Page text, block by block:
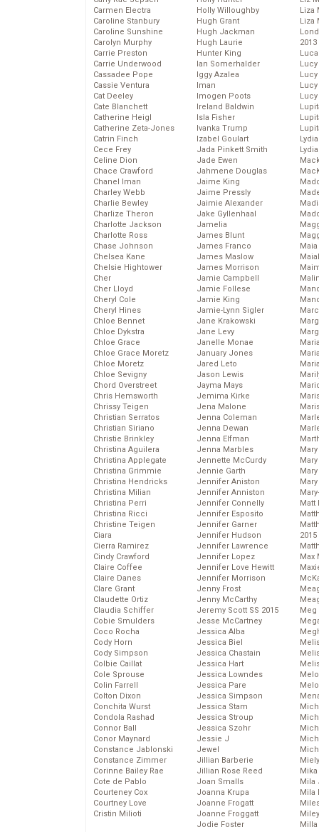
Carmen Electra
Caroline Stanbury
Caroline Sunshine
Carolyn Murphy
Carrie Preston
Carrie Underwood
Cassadee Pope
Cassie Ventura
Cat Deeley
Cate Blanchett
Catherine Heigl
Catherine Zeta-Jones
Catrin Finch
Cece Frey
Celine Dion
Chace Crawford
Chanel Iman
Charley Webb
Charlie Bewley
Charlize Theron
Charlotte Jackson
Charlotte Ross
Chase Johnson
Chelsea Kane
Chelsie Hightower
Cher
Cher Lloyd
Cheryl Cole
Cheryl Hines
Chloe Bennet
Chloe Dykstra
Chloe Grace
Chloe Grace Moretz
Chloe Moretz
Chloe Sevigny
Chord Overstreet
Chris Hemsworth
Chrissy Teigen
Christian Serratos
Christian Siriano
Christie Brinkley
Christina Aguilera
Christina Applegate
Christina Grimmie
Christina Hendricks
Christina Milian
Christina Perri
Christina Ricci
Christine Teigen
Ciara
Cierra Ramirez
Cindy Crawford
Claire Coffee
Claire Danes
Clare Grant
Claudette Ortiz
Claudia Schiffer
Cobie Smulders
Coco Rocha
Cody Horn
Cody Simpson
Colbie Caillat
Cole Sprouse
Colin Farrell
Colton Dixon
Conchita Wurst
Condola Rashad
Connor Ball
Conor Maynard
Constance Jablonski
Constance Zimmer
Corinne Bailey Rae
Cote de Pablo
Courteney Cox
Courtney Love
Cristin Milioti
Holly Willoughby
Hugh Grant
Hugh Jackman
Hugh Laurie
Hunter King
Ian Somerhalder
Iggy Azalea
Iman
Imogen Poots
Ireland Baldwin
Isla Fisher
Ivanka Trump
Izabel Goulart
Jada Pinkett Smith
Jade Ewen
Jahmene Douglas
Jaime King
Jaime Pressly
Jaimie Alexander
Jake Gyllenhaal
Jamelia
James Blunt
James Franco
James Maslow
James Morrison
Jamie Campbell
Jamie Follese
Jamie King
Jamie-Lynn Sigler
Jane Krakowski
Jane Levy
Janelle Monae
January Jones
Jared Leto
Jason Lewis
Jayma Mays
Jemima Kirke
Jena Malone
Jenna Coleman
Jenna Dewan
Jenna Elfman
Jenna Marbles
Jennette McCurdy
Jennie Garth
Jennifer Aniston
Jennifer Anniston
Jennifer Connelly
Jennifer Esposito
Jennifer Garner
Jennifer Hudson
Jennifer Lawrence
Jennifer Lopez
Jennifer Love Hewitt
Jennifer Morrison
Jenny Frost
Jenny McCarthy
Jeremy Scott SS 2015
Jesse McCartney
Jessica Alba
Jessica Biel
Jessica Chastain
Jessica Hart
Jessica Lowndes
Jessica Pare
Jessica Simpson
Jessica Stam
Jessica Stroup
Jessica Szohr
Jessie J
Jewel
Jillian Barberie
Jillian Rose Reed
Joan Smalls
Joanna Krupa
Joanne Frogatt
Joanne Froggatt
Jodie Foster
Liza
Liza
2013
Matt
2015
Max
Meg
Mika
Mila
Mila